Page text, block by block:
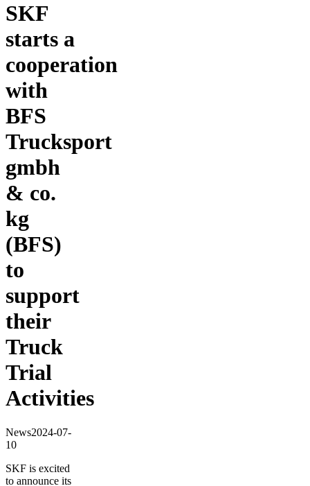
SKF
starts a
cooperation
with
BFS
Trucksport
gmbh
& co.
kg
(BFS)
to
support
their
Truck
Trial
Activities
News2024-07-
10
SKF is excited
to announce its